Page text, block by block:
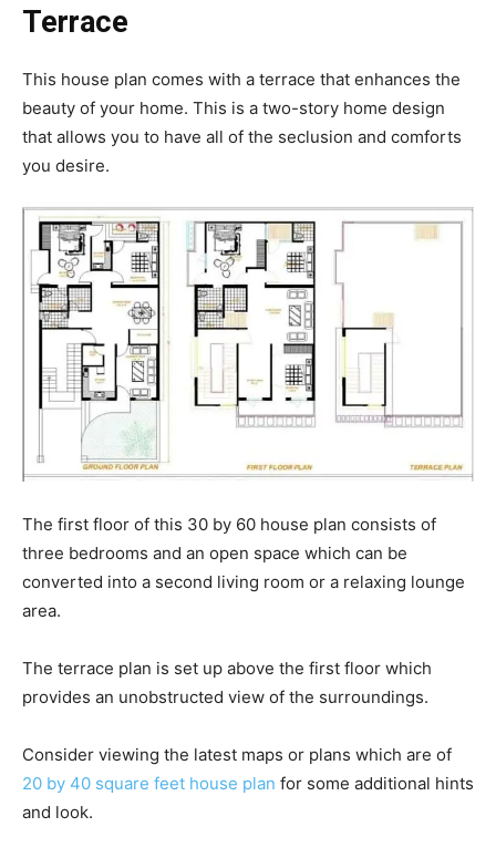
Terrace
This house plan comes with a terrace that enhances the
beauty of your home. This is a two-story home design
that allows you to have all of the seclusion and comforts
you desire.
The first floor of this 30 by 60 house plan consists of
three bedrooms and an open space which can be
converted into a second living room or a relaxing lounge
area.
The terrace plan is set up above the first floor which
provides an unobstructed view of the surroundings.
Consider viewing the latest maps or plans which are of
20 by 40 square feet house plan for some additional hints
and look.